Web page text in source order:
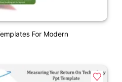
For Modern